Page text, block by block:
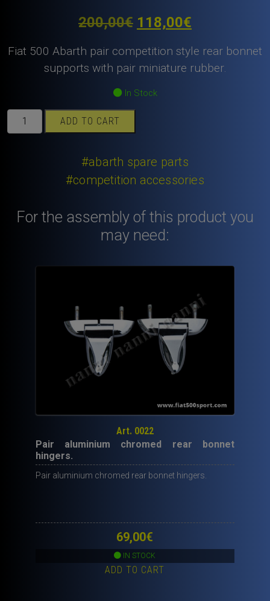
200,00€ Original
price
was:
200,00€.
118,00€
price
is:
Fiat 500 Abarth pair competition style rear bonnet
supports with pair miniature rubber.
In Stock
500
bonnet
ADD TO CART
#abarth spare parts
#competition accessories
For the assembly of this product you
may need:
Art. 0022
Pair aluminium chromed rear bonnet
hingers.
Pair aluminium chromed rear bonnet hingers.
69,00€
IN STOCK
ADD TO CART